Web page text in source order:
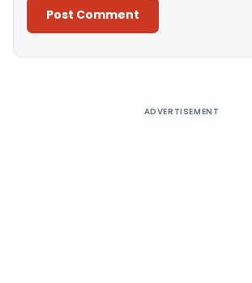
ADVERTISEMENT